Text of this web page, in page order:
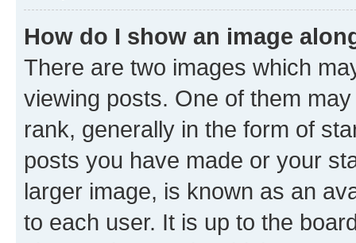
How do I show an image
There are two images which
viewing posts. One of them
rank, generally in the form of
posts you have made or your
larger image, is known as an
to each user. It is up to the